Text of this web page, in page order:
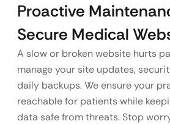
Proactive
Secure Medical
A slow or broken website hurts
manage your site updates,
daily backups. We ensure your
reachable for patients while
data safe from threats. Stop